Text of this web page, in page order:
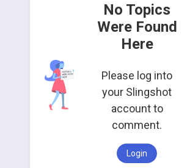
No Topics
Were Found
Here
Please log into
your Slingshot
account to
comment.
Login